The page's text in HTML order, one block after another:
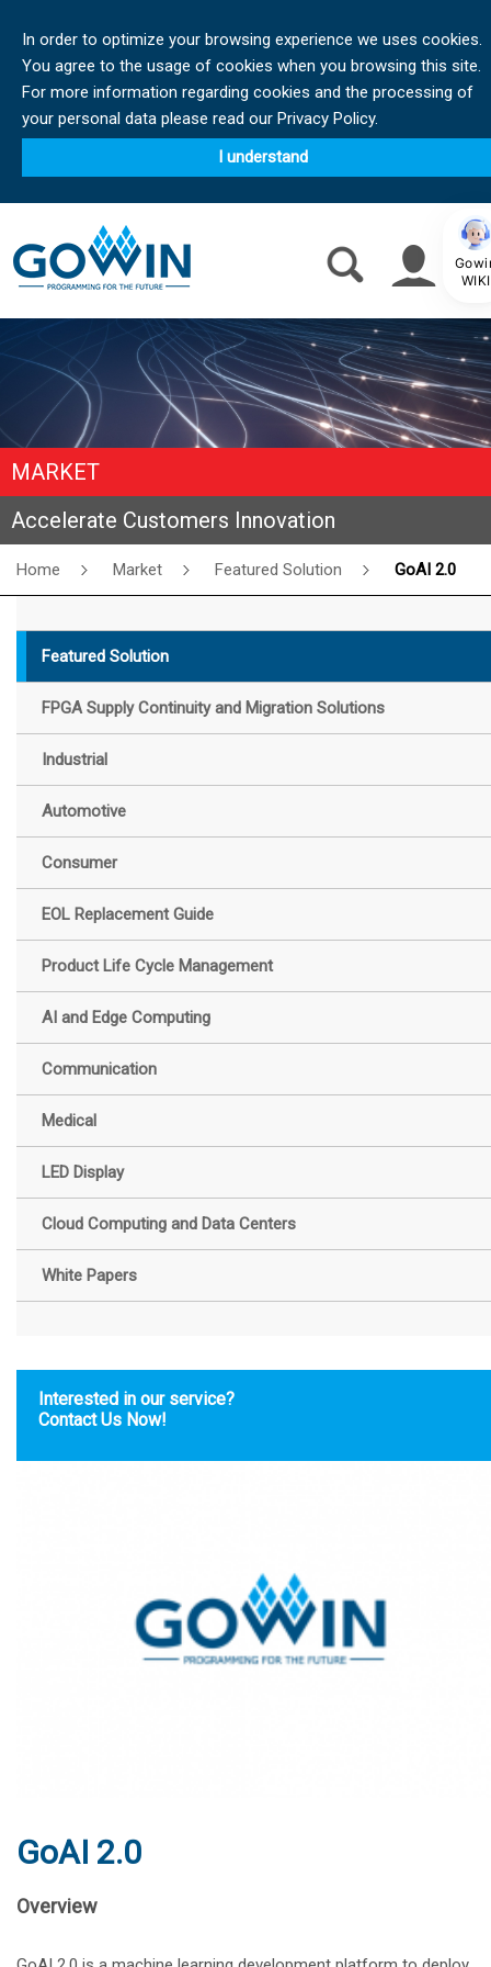
In order to optimize your browsing experience we uses cookies.
You agree to the usage of cookies when you browsing this site.
For more information regarding cookies and the processing of
your personal data please read our Privacy Policy.
I understand
MARKET
Accelerate Customers Innovation
Home Market Featured Solution GoAI 2.0
Featured Solution
FPGA Supply Continuity and Migration Solutions
Industrial
Automotive
Consumer
EOL Replacement Guide
Product Life Cycle Management
AI and Edge Computing
Communication
Medical
LED Display
Cloud Computing and Data Centers
White Papers
Interested in our service?
Contact Us Now!
GoAI 2.0
Overview
WIKI